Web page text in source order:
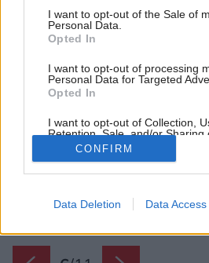
consent section.
I want to opt-out of the Sale of
Personal Data.
Opted In
I want to opt-out of processing
Personal Data for Targeted
Opted In
I want to opt-out of Collection,
Retention, Sale, and/or Sharing
Personal Data that Is Unrelated
Purposes for which it was
Google consents
related to advertising like
CONFIRM
Data Deletion Data Access
Zdroj: DÖRKEN
Podstrešná fólia pre bezpečnú strechu